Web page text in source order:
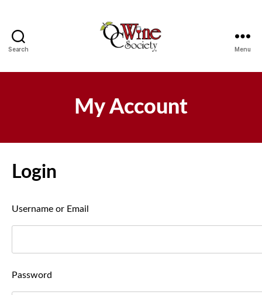
Search Menu
My Account
Login
Username or Email
Password